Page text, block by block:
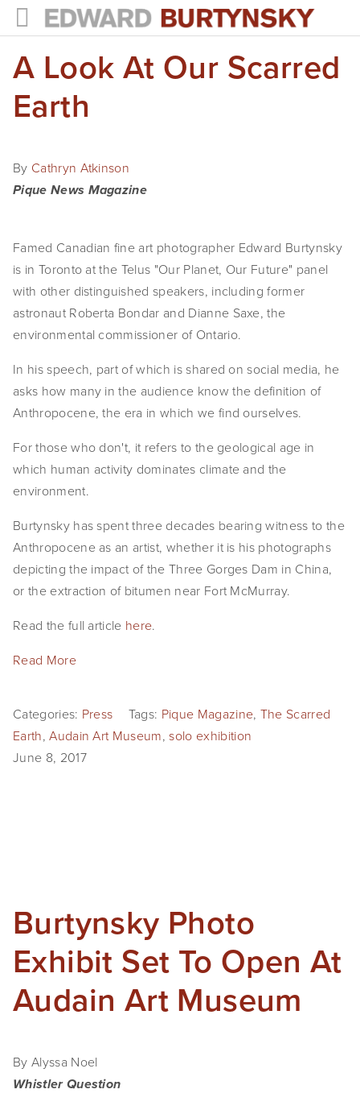
HOME
PROJECTS
Books
Films
In the Wake of Progress
Public Art
NEWS
EVENTS
ABOUT
Statement
Biography
CV
TIW
AVARA
CONTACT
Burtynsky Studio
Gallery Representation
SHOP
A Look At Our Scarred
Earth
By Cathryn Atkinson
Pique News Magazine
Famed Canadian fine art photographer Edward Burtynsky
is in Toronto at the Telus "Our Planet, Our Future" panel
with other distinguished speakers, including former
astronaut Roberta Bondar and Dianne Saxe, the
environmental commissioner of Ontario.
In his speech, part of which is shared on social media, he
asks how many in the audience know the definition of
Anthropocene, the era in which we find ourselves.
For those who don't, it refers to the geological age in
which human activity dominates climate and the
environment.
Burtynsky has spent three decades bearing witness to the
Anthropocene as an artist, whether it is his photographs
depicting the impact of the Three Gorges Dam in China,
or the extraction of bitumen near Fort McMurray.
Read the full article here.
Read More
Categories: Press Tags: Pique Magazine, The Scarred
Earth,Audain Art Museum,solo exhibition
June 8, 2017
Burtynsky Photo
Exhibit Set To Open At
Audain Art Museum
By Alyssa Noel
Whistler Question